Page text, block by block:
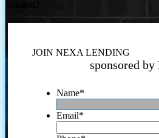
JOIN NEXA LENDING
sponsored by
Name*
Email*